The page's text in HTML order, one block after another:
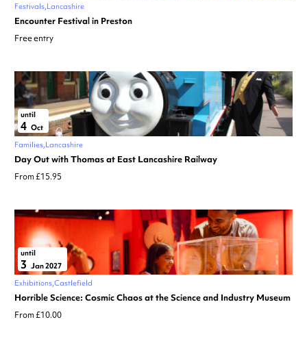
Festivals Lancashire
Encounter Festival in Preston
Free entry
until
4 Oct
Families Lancashire
Day Out with Thomas at East Lancashire Railway
From £15.95
until
3 Jan 2027
Exhibitions Castlefield
Horrible Science: Cosmic Chaos at the Science and Industry Museum
From £10.00